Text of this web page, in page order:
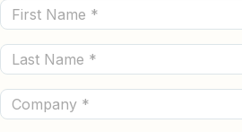
First
Name
(Required)
Last
Name
(Required)
Company
(Required)